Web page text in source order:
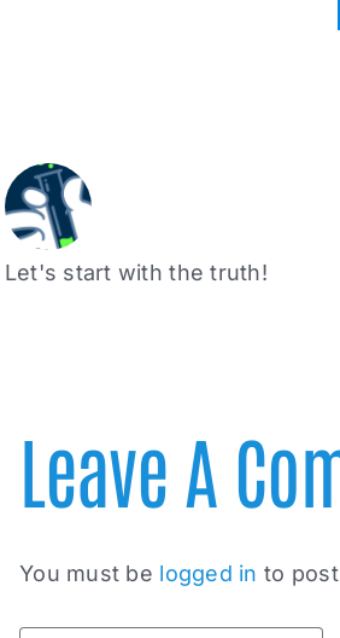
Let's start with the truth!
Leave A
You must be logged in to